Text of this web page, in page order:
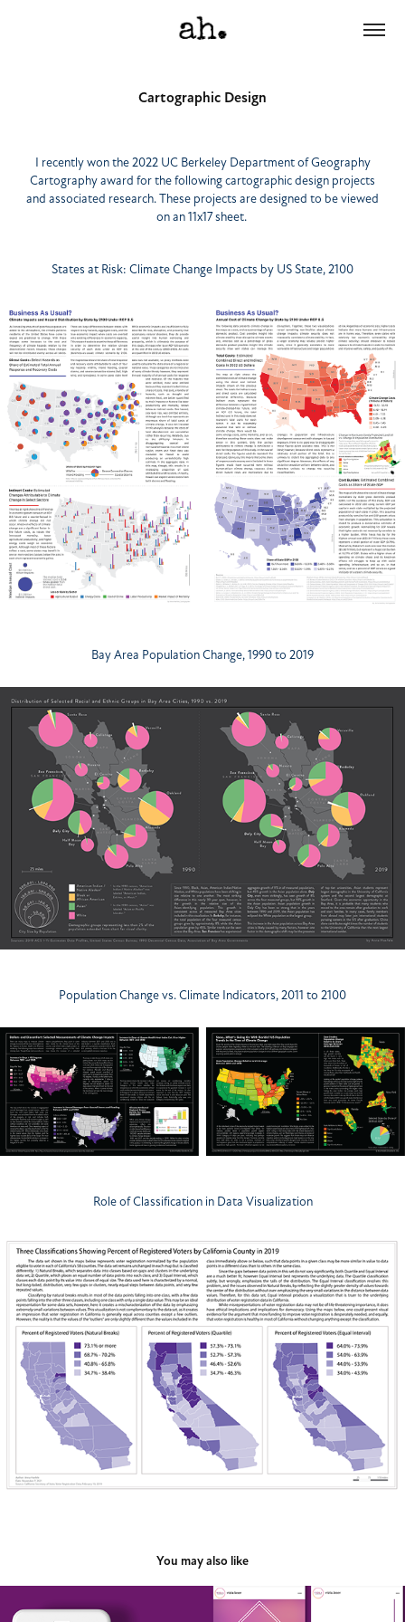
Cartographic Design
I recently won the 2022 UC Berkeley Department of Geography
Cartography award for the following cartographic design projects
and associated research. These projects are designed to be viewed
on an 11x17 sheet.
States at Risk: Climate Change Impacts by US State, 2100
Bay Area Population Change, 1990 to 2019
Population Change vs. Climate Indicators, 2011 to 2100
Role of Classification in Data Visualization
You may also like